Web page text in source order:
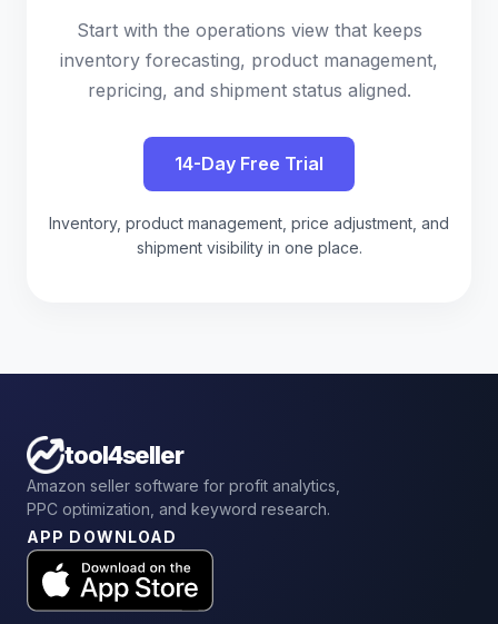
Start with the operations view that keeps
inventory forecasting, product management,
repricing, and shipment status aligned.
14-Day Free Trial
Inventory, product management, price adjustment, and
shipment visibility in one place.
tool4seller
Amazon seller software for profit analytics,
PPC optimization, and keyword research.
APP DOWNLOAD